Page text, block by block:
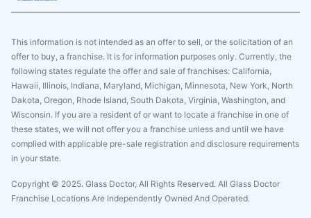
This information is not intended as an offer to sell, or the solicitation of an
offer to buy, a franchise. It is for information purposes only. Currently, the
following states regulate the offer and sale of franchises: California,
Hawaii, Illinois, Indiana, Maryland, Michigan, Minnesota, New York, North
Dakota, Oregon, Rhode Island, South Dakota, Virginia, Washington, and
Wisconsin. If you are a resident of or want to locate a franchise in one of
these states, we will not offer you a franchise unless and until we have
complied with applicable pre-sale registration and disclosure requirements
in your state.
Copyright © 2025. Glass Doctor, All Rights Reserved. All Glass Doctor
Franchise Locations Are Independently Owned And Operated.